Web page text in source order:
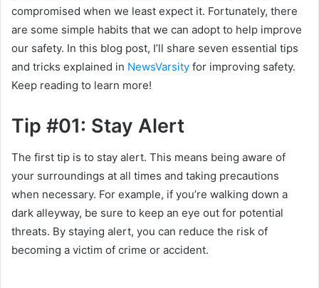
compromised when we least expect it. Fortunately, there
are some simple habits that we can adopt to help improve
our safety. In this blog post, I’ll share seven essential tips
and tricks explained in NewsVarsity for improving safety.
Keep reading to learn more!
Tip #01: Stay Alert
The first tip is to stay alert. This means being aware of
your surroundings at all times and taking precautions
when necessary. For example, if you’re walking down a
dark alleyway, be sure to keep an eye out for potential
threats. By staying alert, you can reduce the risk of
becoming a victim of crime or accident.